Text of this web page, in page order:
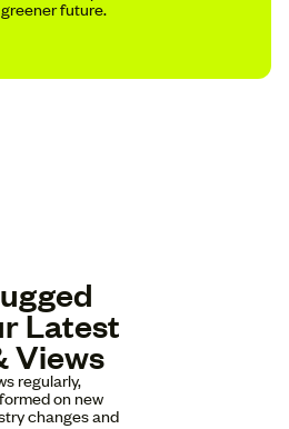
future.
Latest
Views
regularly,
on new
changes and